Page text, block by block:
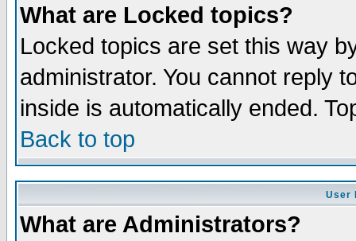
What are Locked topics?
Locked topics are set this way
administrator. You cannot reply
inside is automatically ended.
Back to top
User
What are Administrators?